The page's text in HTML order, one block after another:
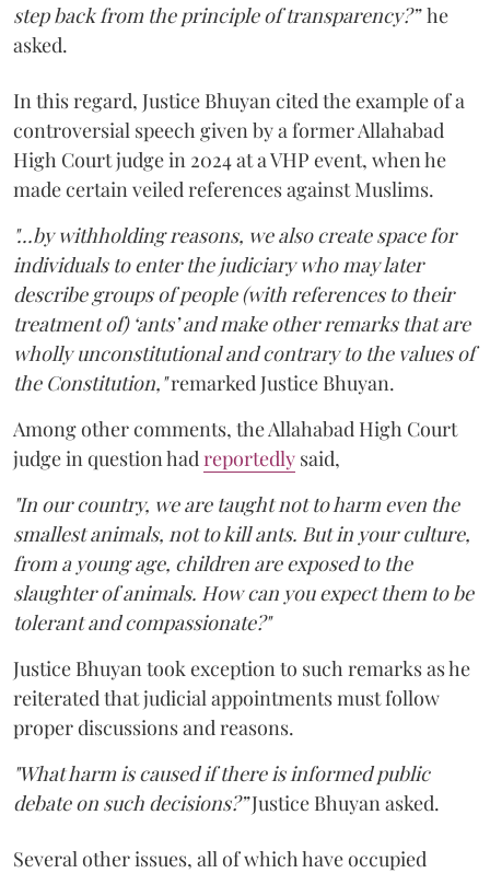
step back from the principle of transparency?”he
asked.
In this regard, Justice Bhuyan cited the example of a
controversial speech given by a former Allahabad
High Court judge in 2024 at a VHP event, when he
made certain veiled references against Muslims.
"...by withholding reasons, we also create space for
individuals to enter the judiciary who may later
describe groups of people (with references to their
treatment of) ‘ants’ and make other remarks that are
wholly unconstitutional and contrary to the values of
the Constitution,"remarked Justice Bhuyan.
Among other comments, the Allahabad High Court
judge in question had reportedly said,
"In our country, we are taught not to harm even the
smallest animals, not to kill ants. But in your culture,
from a young age, children are exposed to the
slaughter of animals. How can you expect them to be
tolerant and compassionate?"
Justice Bhuyan took exception to such remarks as he
reiterated that judicial appointments must follow
proper discussions and reasons.
"What harm is caused if there is informed public
debate on such decisions?”Justice Bhuyan asked.
Several other issues, all of which have occupied